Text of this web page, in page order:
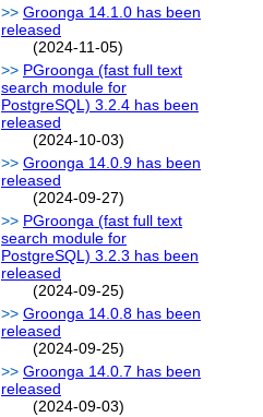
Groonga 14.1.0 has been
released
(2024-11-05)
PGroonga (fast full text
search module for
PostgreSQL) 3.2.4 has been
released
(2024-10-03)
Groonga 14.0.9 has been
released
(2024-09-27)
PGroonga (fast full text
search module for
PostgreSQL) 3.2.3 has been
released
(2024-09-25)
Groonga 14.0.8 has been
released
(2024-09-25)
Groonga 14.0.7 has been
released
(2024-09-03)